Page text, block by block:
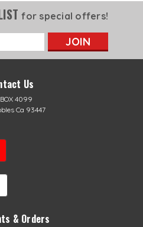
for special offers!
Us
4099
Ca 93447
& Orders